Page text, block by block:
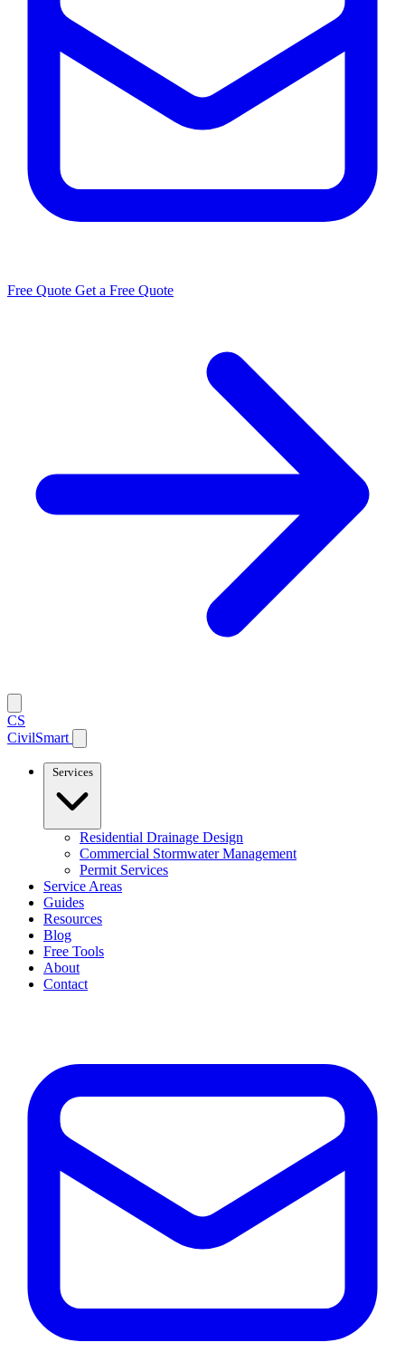
Free Quote Get a Free Quote
CS
CivilSmart
Services
Residential Drainage Design
Commercial Stormwater Management
Permit Services
Service Areas
Guides
Resources
Blog
Free Tools
About
Contact